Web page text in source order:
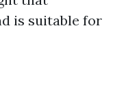
is suitable for